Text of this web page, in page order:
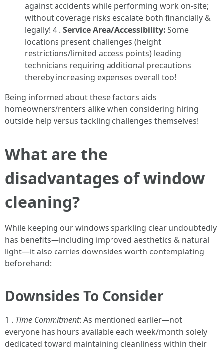
against accidents while performing work on-site;
without coverage risks escalate both financially &
legally! 4 . Service Area/Accessibility: Some
locations present challenges (height
restrictions/limited access points) leading
technicians requiring additional precautions
thereby increasing expenses overall too!
Being informed about these factors aids
homeowners/renters alike when considering hiring
outside help versus tackling challenges themselves!
What are the
disadvantages of window
cleaning?
While keeping our windows sparkling clear undoubtedly
has benefits—including improved aesthetics & natural
light—it also carries downsides worth contemplating
beforehand:
Downsides To Consider
1 . Time Commitment: As mentioned earlier—not
everyone has hours available each week/month solely
dedicated toward maintaining cleanliness within their